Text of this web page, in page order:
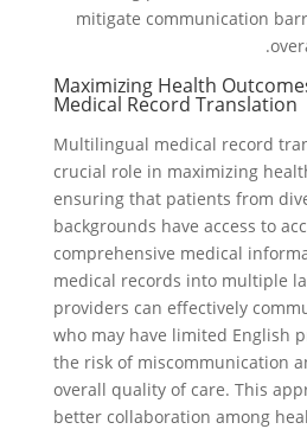
mitigate communication
Maximizing Health
Medical Record Translation
Multilingual medical record
crucial role in maximizing
ensuring that patients from
backgrounds have access to
comprehensive medical
medical records into multiple
providers can effectively
who may have limited English
the risk of miscommunication
overall quality of care. This
better collaboration among